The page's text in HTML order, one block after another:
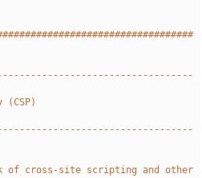
of cross-site scripting and other